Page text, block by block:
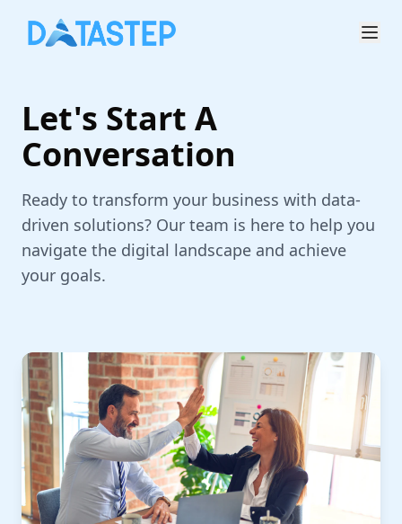
Let's Start A
Conversation
Ready to transform your business with data-
driven solutions? Our team is here to help you
navigate the digital landscape and achieve
your goals.